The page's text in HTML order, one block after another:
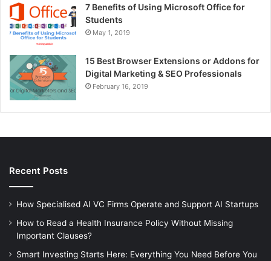
7 Benefits of Using Microsoft Office for
Students
May 1, 2019
15 Best Browser Extensions or Addons for
Digital Marketing & SEO Professionals
February 16, 2019
Recent Posts
How Specialised AI VC Firms Operate and Support AI Startups
How to Read a Health Insurance Policy Without Missing
Important Clauses?
Smart Investing Starts Here: Everything You Need Before You